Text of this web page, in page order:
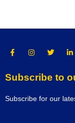
Subscribe to
Subscribe for our